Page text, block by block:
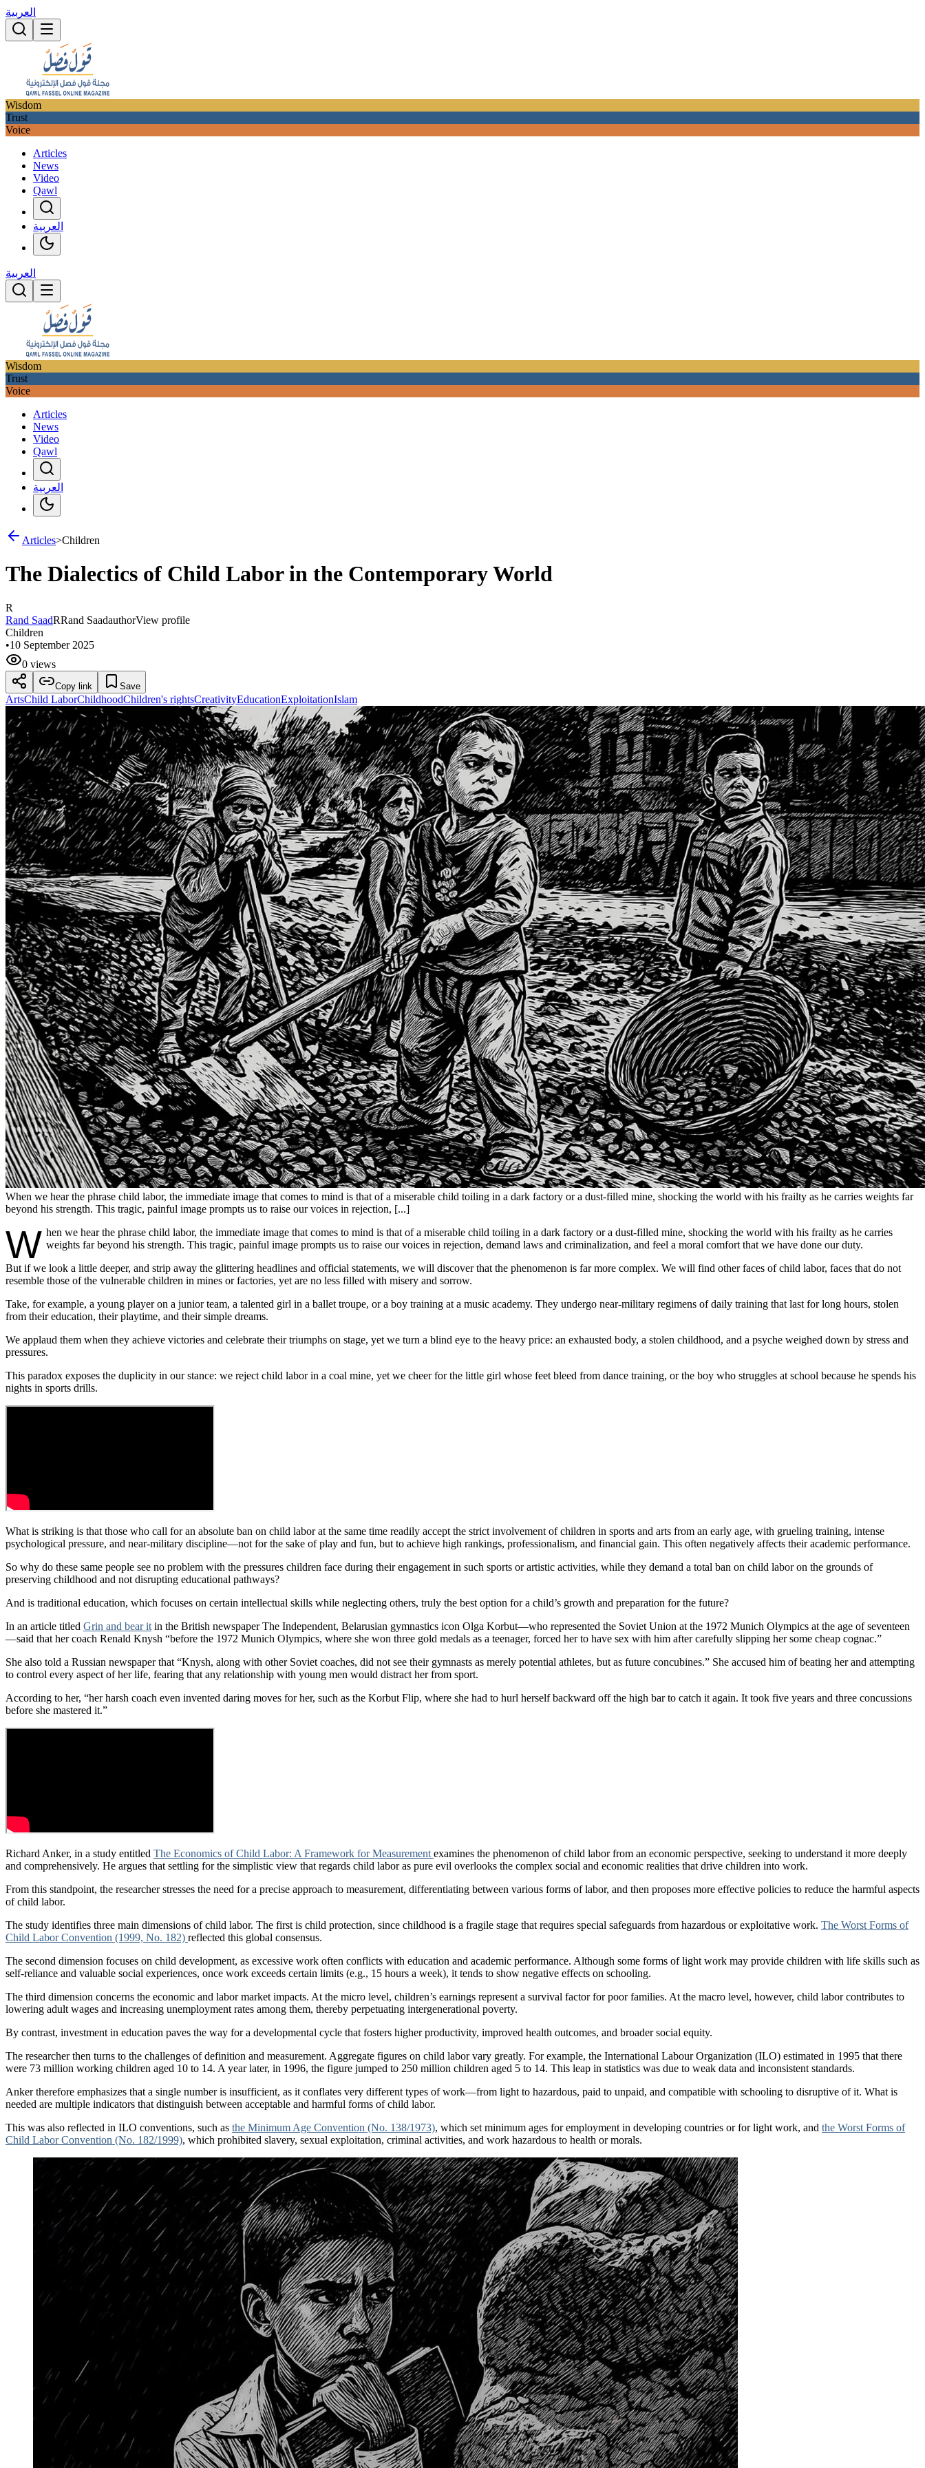
العربية
Wisdom
Trust
Voice
Articles
News
Video
Qawl
العربية
العربية
Wisdom
Trust
Voice
Articles
News
Video
Qawl
العربية
Articles>Children
The Dialectics of Child Labor in the Contemporary World
R
Rand SaadRRand SaadauthorView profile
Children
•10 September 2025
0 views
Copy link Save
ArtsChild LaborChildhoodChildren's rightsCreativityEducationExploitationIslam
When we hear the phrase child labor, the immediate image that comes to mind is that of a miserable child toiling in a dark factory or a dust-filled mine, shocking the world with his frailty as he carries weights far
beyond his strength. This tragic, painful image prompts us to raise our voices in rejection, [...]
W hen we hear the phrase child labor, the immediate image that comes to mind is that of a miserable child toiling in a dark factory or a dust-filled mine, shocking the world with his frailty as he carries
weights far beyond his strength. This tragic, painful image prompts us to raise our voices in rejection, demand laws and criminalization, and feel a moral comfort that we have done our duty.
But if we look a little deeper, and strip away the glittering headlines and official statements, we will discover that the phenomenon is far more complex. We will find other faces of child labor, faces that do not
resemble those of the vulnerable children in mines or factories, yet are no less filled with misery and sorrow.
Take, for example, a young player on a junior team, a talented girl in a ballet troupe, or a boy training at a music academy. They undergo near-military regimens of daily training that last for long hours, stolen
from their education, their playtime, and their simple dreams.
We applaud them when they achieve victories and celebrate their triumphs on stage, yet we turn a blind eye to the heavy price: an exhausted body, a stolen childhood, and a psyche weighed down by stress and
pressures.
This paradox exposes the duplicity in our stance: we reject child labor in a coal mine, yet we cheer for the little girl whose feet bleed from dance training, or the boy who struggles at school because he spends his
nights in sports drills.
What is striking is that those who call for an absolute ban on child labor at the same time readily accept the strict involvement of children in sports and arts from an early age, with grueling training, intense
psychological pressure, and near-military discipline—not for the sake of play and fun, but to achieve high rankings, professionalism, and financial gain. This often negatively affects their academic performance.
So why do these same people see no problem with the pressures children face during their engagement in such sports or artistic activities, while they demand a total ban on child labor on the grounds of
preserving childhood and not disrupting educational pathways?
And is traditional education, which focuses on certain intellectual skills while neglecting others, truly the best option for a child’s growth and preparation for the future?
In an article titled Grin and bear it in the British newspaper The Independent, Belarusian gymnastics icon Olga Korbut—who represented the Soviet Union at the 1972 Munich Olympics at the age of seventeen
—said that her coach Renald Knysh “before the 1972 Munich Olympics, where she won three gold medals as a teenager, forced her to have sex with him after carefully slipping her some cheap cognac.”
She also told a Russian newspaper that “Knysh, along with other Soviet coaches, did not see their gymnasts as merely potential athletes, but as future concubines.” She accused him of beating her and attempting
to control every aspect of her life, fearing that any relationship with young men would distract her from sport.
According to her, “her harsh coach even invented daring moves for her, such as the Korbut Flip, where she had to hurl herself backward off the high bar to catch it again. It took five years and three concussions
before she mastered it.”
Richard Anker, in a study entitled The Economics of Child Labor: A Framework for Measurement examines the phenomenon of child labor from an economic perspective, seeking to understand it more deeply
and comprehensively. He argues that settling for the simplistic view that regards child labor as pure evil overlooks the complex social and economic realities that drive children into work.
From this standpoint, the researcher stresses the need for a precise approach to measurement, differentiating between various forms of labor, and then proposes more effective policies to reduce the harmful aspects
of child labor.
The study identifies three main dimensions of child labor. The first is child protection, since childhood is a fragile stage that requires special safeguards from hazardous or exploitative work. The Worst Forms of
Child Labor Convention (1999, No. 182) reflected this global consensus.
The second dimension focuses on child development, as excessive work often conflicts with education and academic performance. Although some forms of light work may provide children with life skills such as
self-reliance and valuable social experiences, once work exceeds certain limits (e.g., 15 hours a week), it tends to show negative effects on schooling.
The third dimension concerns the economic and labor market impacts. At the micro level, children’s earnings represent a survival factor for poor families. At the macro level, however, child labor contributes to
lowering adult wages and increasing unemployment rates among them, thereby perpetuating intergenerational poverty.
By contrast, investment in education paves the way for a developmental cycle that fosters higher productivity, improved health outcomes, and broader social equity.
The researcher then turns to the challenges of definition and measurement. Aggregate figures on child labor vary greatly. For example, the International Labour Organization (ILO) estimated in 1995 that there
were 73 million working children aged 10 to 14. A year later, in 1996, the figure jumped to 250 million children aged 5 to 14. This leap in statistics was due to weak data and inconsistent standards.
Anker therefore emphasizes that a single number is insufficient, as it conflates very different types of work—from light to hazardous, paid to unpaid, and compatible with schooling to disruptive of it. What is
needed are multiple indicators that distinguish between acceptable and harmful forms of child labor.
This was also reflected in ILO conventions, such as the Minimum Age Convention (No. 138/1973), which set minimum ages for employment in developing countries or for light work, and the Worst Forms of
Child Labor Convention (No. 182/1999), which prohibited slavery, sexual exploitation, criminal activities, and work hazardous to health or morals.